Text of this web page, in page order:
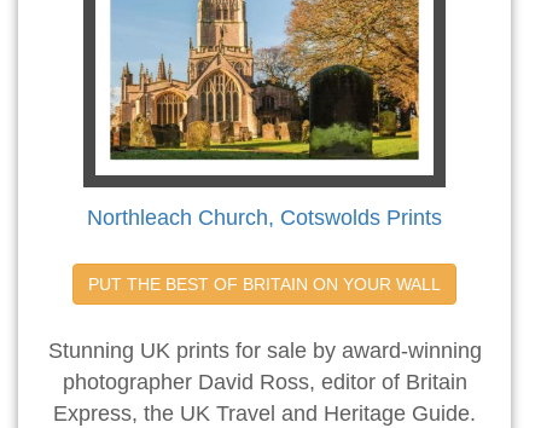
Northleach Church, Cotswolds Prints
PUT THE BEST OF BRITAIN ON YOUR WALL
Stunning UK prints for sale by award-winning
photographer David Ross, editor of Britain
Express, the UK Travel and Heritage Guide.